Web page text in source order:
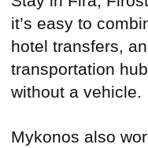
it’s easy to
hotel transfers,
transportation
without a vehicle.
Mykonos also